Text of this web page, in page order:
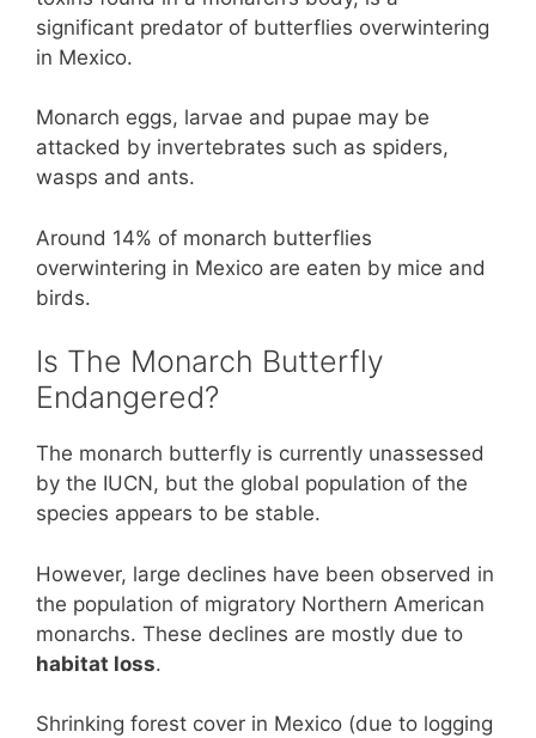
significant predator of butterflies overwintering
in Mexico.
Monarch eggs, larvae and pupae may be
attacked by invertebrates such as spiders,
wasps and ants.
Around 14% of monarch butterflies
overwintering in Mexico are eaten by mice and
birds.
Is The Monarch Butterfly
Endangered?
The monarch butterfly is currently unassessed
by the IUCN, but the global population of the
species appears to be stable.
However, large declines have been observed in
the population of migratory Northern American
monarchs. These declines are mostly due to
habitat loss.
Shrinking forest cover in Mexico (due to logging